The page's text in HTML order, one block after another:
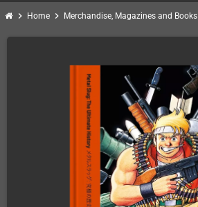
chevron_right Home chevron_right Merchandise, Magazines and Books